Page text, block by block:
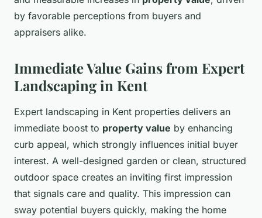
by favorable perceptions from buyers and
appraisers alike.
Immediate Value Gains from Expert
Landscaping in Kent
Expert landscaping in Kent properties delivers an
immediate boost to property value by enhancing
curb appeal, which strongly influences initial buyer
interest. A well-designed garden or clean, structured
outdoor space creates an inviting first impression
that signals care and quality. This impression can
sway potential buyers quickly, making the home